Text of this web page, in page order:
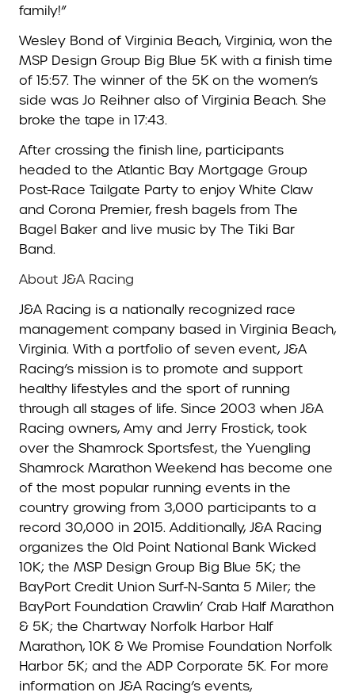
family!”
Wesley Bond of Virginia Beach, Virginia, won the
MSP Design Group Big Blue 5K with a finish time
of 15:57. The winner of the 5K on the women’s
side was Jo Reihner also of Virginia Beach. She
broke the tape in 17:43.
After crossing the finish line, participants
headed to the Atlantic Bay Mortgage Group
Post-Race Tailgate Party to enjoy White Claw
and Corona Premier, fresh bagels from The
Bagel Baker and live music by The Tiki Bar
Band.
About J&A Racing
J&A Racing is a nationally recognized race
management company based in Virginia Beach,
Virginia. With a portfolio of seven event, J&A
Racing’s mission is to promote and support
healthy lifestyles and the sport of running
through all stages of life. Since 2003 when J&A
Racing owners, Amy and Jerry Frostick, took
over the Shamrock Sportsfest, the Yuengling
Shamrock Marathon Weekend has become one
of the most popular running events in the
country growing from 3,000 participants to a
record 30,000 in 2015. Additionally, J&A Racing
organizes the Old Point National Bank Wicked
10K; the MSP Design Group Big Blue 5K; the
BayPort Credit Union Surf-N-Santa 5 Miler; the
BayPort Foundation Crawlin’ Crab Half Marathon
& 5K; the Chartway Norfolk Harbor Half
Marathon, 10K & We Promise Foundation Norfolk
Harbor 5K; and the ADP Corporate 5K. For more
information on J&A Racing’s events,